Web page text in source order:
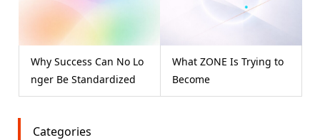
Why Success Can No Lo
nger Be Standardized
What ZONE Is Trying to
Become
Categories